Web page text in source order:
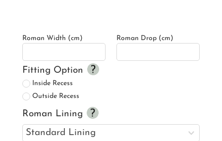
Roman Width (cm) Roman Drop (cm)
Fitting Option
Inside Recess
Outside Recess
Roman Lining